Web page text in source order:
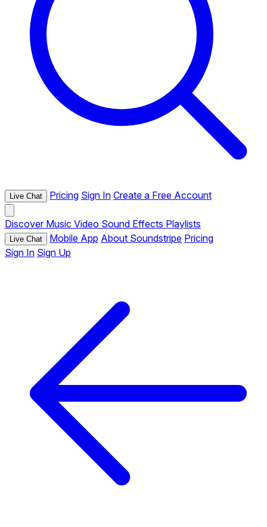
Live Chat Pricing Sign In Create a Free Account
Discover Music Video Sound Effects Playlists
Live Chat Mobile App About Soundstripe Pricing
Sign In Sign Up